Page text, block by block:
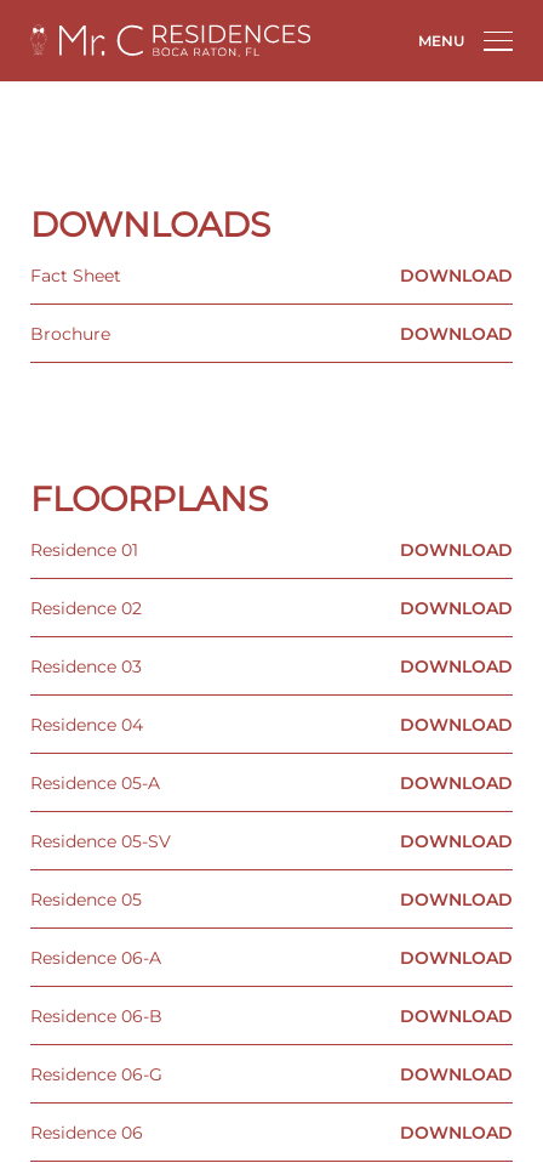
MENU
DOWNLOADS
Fact Sheet DOWNLOAD
Brochure DOWNLOAD
FLOORPLANS
Residence 01 DOWNLOAD
Residence 02 DOWNLOAD
Residence 03 DOWNLOAD
Residence 04 DOWNLOAD
Residence 05-A DOWNLOAD
Residence 05-SV DOWNLOAD
Residence 05 DOWNLOAD
Residence 06-A DOWNLOAD
Residence 06-B DOWNLOAD
Residence 06-G DOWNLOAD
Residence 06 DOWNLOAD